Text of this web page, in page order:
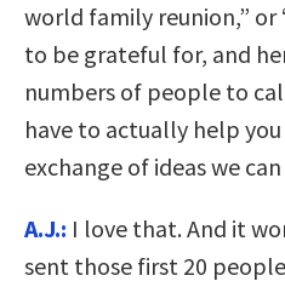
world family reunion,”
to be grateful for, and
numbers of people to
have to actually help you
exchange of ideas we
A.J.: I love that. And it
sent those first 20